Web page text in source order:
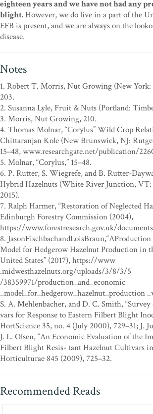
eighteen years and we have not had any
blight.However, we do live in a part of the
EFB is present, and we are always on the
disease.
Notes
1. Robert T. Morris, Nut Growing (New York:
203.
2. Susanna Lyle, Fruit & Nuts (Portland:
3. Morris, Nut Growing, 210.
4. Thomas Molnar, “Corylus” Wild Crop
Chittaranjan Kole (New Brunswick, NJ:
15–48, www.researchgate.net/publication/
5. Molnar, “Corylus,” 15–48.
6. P. Rutter, S. Wiegrefe, and B. Rutter-
Hybrid Hazelnuts (White River Junction, VT:
2015).
7. Ralph Harmer, “Restoration of Neglected
Edinburgh Forestry Commission (2004),
https://www.forestresearch.gov.uk/
8.
Model for Hedgerow Hazelnut Production in
United States” (2017), https://www
.midwesthazelnuts.org/uploads/3/8/3/5
/38359971/production_and_economic
_model_for_hedgerow_hazelnut_production
S. A. Mehlenbacher, and D. C. Smith,
vars for Response to Eastern Filbert Blight
HortScience 35, no. 4 (July 2000), 729–31; J.
J. L. Olsen, “An Economic Evaluation of the
Filbert Blight Resis- tant Hazelnut Cultivars
Horticulturae 845 (2009), 725–32.
Recommended Reads